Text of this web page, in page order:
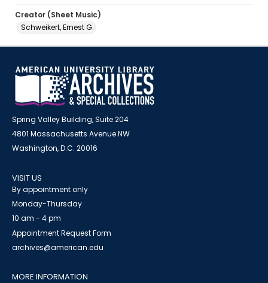
Creator (Sheet Music)
Schweikert, Ernest G.
Spring Valley Building, Suite 204
4801 Massachusetts Avenue NW
Washington, D.C. 20016
VISIT US
By appointment only
Monday-Thursday
10 am - 4 pm
Appointment Request Form
archives@american.edu
MORE INFORMATION